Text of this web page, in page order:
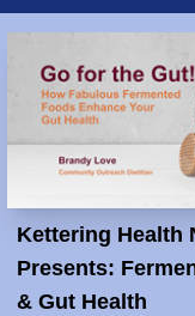
Kettering Health
Presents:
& Gut Health